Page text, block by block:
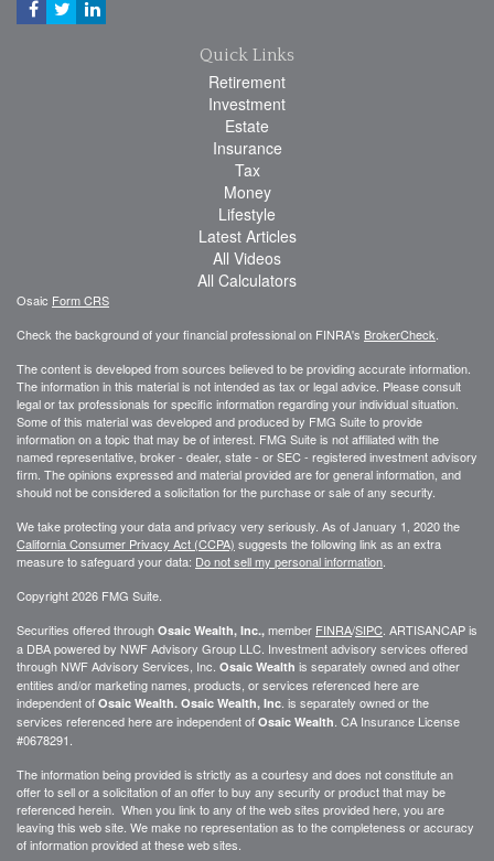
Quick Links
Retirement
Investment
Estate
Insurance
Tax
Money
Lifestyle
Latest Articles
All Videos
All Calculators
Osaic Form CRS
Check the background of your financial professional on FINRA's BrokerCheck
The content is developed from sources believed to be providing accurate information.
The information in this material is not intended as tax or legal advice. Please consult
legal or tax professionals for specific information regarding your individual situation.
Some of this material was developed and produced by FMG Suite to provide
information on a topic that may be of interest. FMG Suite is not affiliated with the
named representative, broker - dealer, state - or SEC - registered investment advisory
firm. The opinions expressed and material provided are for general information, and
should not be considered a solicitation for the purchase or sale of any security.
We take protecting your data and privacy very seriously. As of January 1, 2020 the
California Consumer Privacy Act (CCPA) suggests the following link as an extra
measure to safeguard your data: Do not sell my personal information
Copyright 2026 FMG Suite.
Securities offered through Osaic Wealth, Inc., member FINRA/SIPC . ARTISANCAP is
a DBA powered by NWF Advisory Group LLC. Investment advisory services offered
through NWF Advisory Services, Inc. Osaic Wealth is separately owned and other
entities and/or marketing names, products, or services referenced here are
independent of Osaic Wealth. Osaic Wealth, Inc . is separately owned or the
services referenced here are independent of Osaic Wealth . CA Insurance License
#0678291.
The information being provided is strictly as a courtesy and does not constitute an
offer to sell or a solicitation of an offer to buy any security or product that may be
referenced herein. When you link to any of the web sites provided here, you are
leaving this web site. We make no representation as to the completeness or accuracy
of information provided at these web sites.